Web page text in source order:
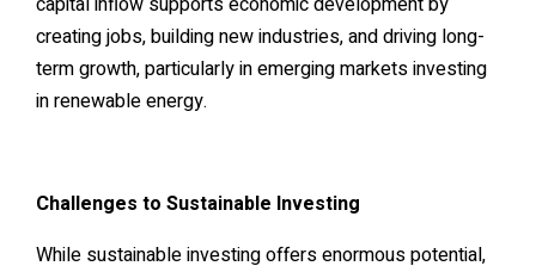
creating jobs, building new industries, and driving long-
term growth, particularly in emerging markets investing
in renewable energy.
Challenges to Sustainable Investing
While sustainable investing offers enormous potential,